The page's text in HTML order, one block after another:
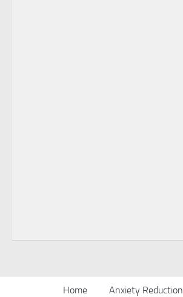
Home Anxiety Reduction